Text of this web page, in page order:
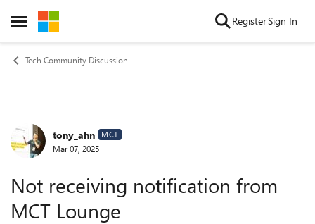
Open Side Menu
Skip to content RegisterSign In
Tech Community Discussion
Forum Discussion
tony_ahn MCT
Mar 07, 2025
Not receiving notification from
MCT Lounge